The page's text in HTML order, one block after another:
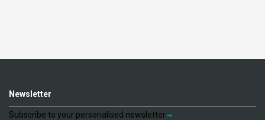
Newsletter
Subscribe to your personalised newsletter